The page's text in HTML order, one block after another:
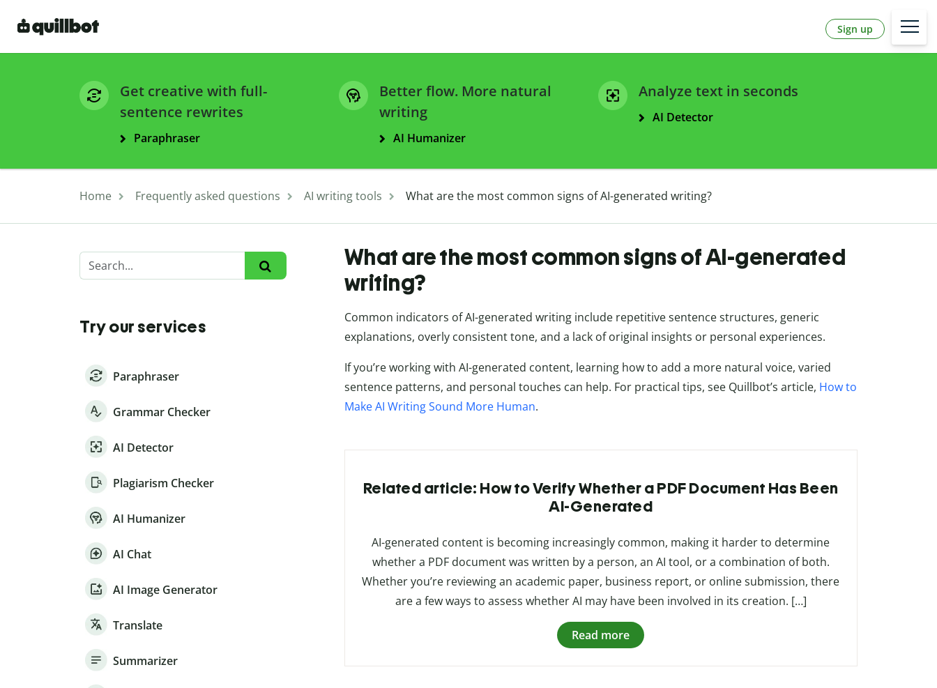
Sign up
Get creative with full-
sentence rewrites
Paraphraser
Better flow. More natural
writing
AI Humanizer
Analyze text in seconds
AI Detector
Home Frequently asked questions AI writing tools What are the most common signs of AI-generated writing?
Try our services
Paraphraser
Grammar Checker
AI Detector
Plagiarism Checker
AI Humanizer
AI Chat
AI Image Generator
Translate
Summarizer
What are the most common signs of AI-generated
writing?
Common indicators of AI-generated writing include repetitive sentence structures, generic
explanations, overly consistent tone, and a lack of original insights or personal experiences.
If you’re working with AI-generated content, learning how to add a more natural voice, varied
sentence patterns, and personal touches can help. For practical tips, see Quillbot’s article, How to
Make AI Writing Sound More Human.
Related article: How to Verify Whether a PDF Document Has Been
AI-Generated
AI-generated content is becoming increasingly common, making it harder to determine
whether a PDF document was written by a person, an AI tool, or a combination of both.
Whether you’re reviewing an academic paper, business report, or online submission, there
are a few ways to assess whether AI may have been involved in its creation. […]
Read more